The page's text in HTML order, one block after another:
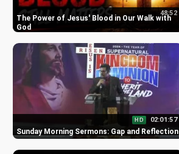
The Power of Jesus' Blood in Our Walk with
God
48:52
Sunday Morning Sermons: Gap and Reflection
HD 02:01:57